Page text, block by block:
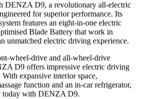
DENZA D9, a revolutionary all-electric
for superior performance. Its
features an eight-in-one electric
Blade Battery that work in
unmatched electric driving experience.
wheel-drive and all-wheel-drive
D9 offers impressive electric driving
expansive interior space,
function and an in-car refrigerator,
today with DENZA D9.